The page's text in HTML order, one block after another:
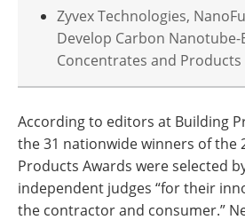
Zyvex Technologies,
Develop Carbon Nanotube-
Concentrates and Products
According to editors at Building
the 31 nationwide winners of the
Products Awards were selected
independent judges “for their
the contractor and consumer.”